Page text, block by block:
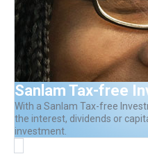
Sanlam Tax-free
With a Sanlam Tax-free
the interest, dividends or
investment.